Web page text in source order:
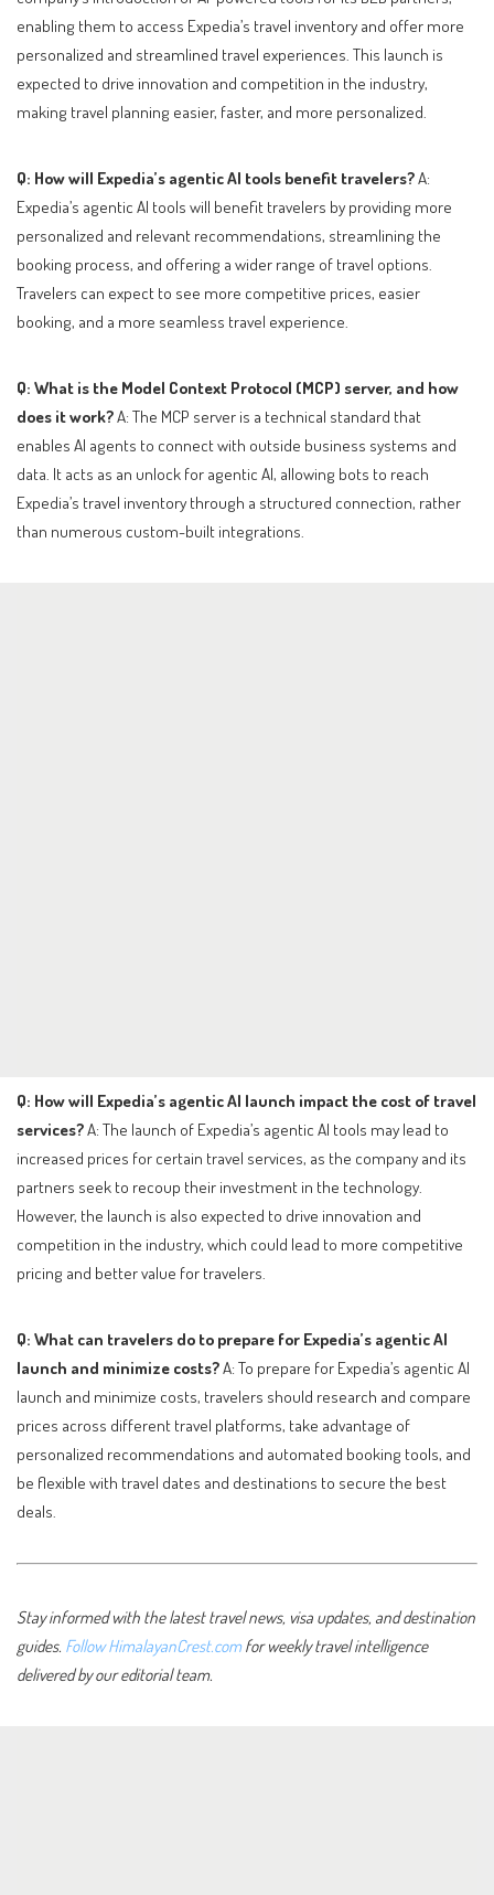
enabling them to access Expedia’s travel inventory and offer more
personalized and streamlined travel experiences. This launch is
expected to drive innovation and competition in the industry,
making travel planning easier, faster, and more personalized.
Q: How will Expedia’s agentic AI tools benefit travelers?A:
Expedia’s agentic AI tools will benefit travelers by providing more
personalized and relevant recommendations, streamlining the
booking process, and offering a wider range of travel options.
Travelers can expect to see more competitive prices, easier
booking, and a more seamless travel experience.
Q: What is the Model Context Protocol (MCP) server, and how
does it work?A: The MCP server is a technical standard that
enables AI agents to connect with outside business systems and
data. It acts as an unlock for agentic AI, allowing bots to reach
Expedia’s travel inventory through a structured connection, rather
than numerous custom-built integrations.
Q: How will Expedia’s agentic AI launch impact the cost of travel
services?A: The launch of Expedia’s agentic AI tools may lead to
increased prices for certain travel services, as the company and its
partners seek to recoup their investment in the technology.
However, the launch is also expected to drive innovation and
competition in the industry, which could lead to more competitive
pricing and better value for travelers.
Q: What can travelers do to prepare for Expedia’s agentic AI
launch and minimize costs?A: To prepare for Expedia’s agentic AI
launch and minimize costs, travelers should research and compare
prices across different travel platforms, take advantage of
personalized recommendations and automated booking tools, and
be flexible with travel dates and destinations to secure the best
deals.
Stay informed with the latest travel news, visa updates, and destination
guides. Follow HimalayanCrest.comfor weekly travel intelligence
delivered by our editorial team.